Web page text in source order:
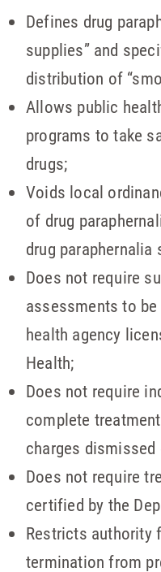
Defines drug
supplies” and
distribution of
Allows public
programs to take
drugs;
Voids local
of drug
drug paraphernalia
Does not require
assessments to
health agency
Health;
Does not require
complete
charges
Does not require
certified by the
Restricts authority
termination from